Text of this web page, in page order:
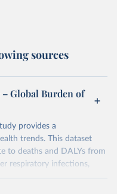
sources
Global Burden of
provides a
trends. This dataset
to deaths and DALYs from
respiratory infections,